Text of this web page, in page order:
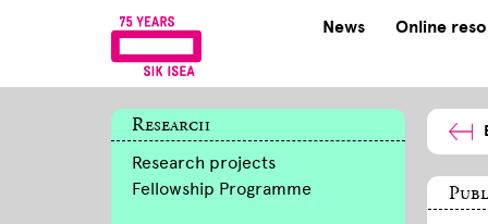
News Online
Research
Research projects
Fellowship Programme